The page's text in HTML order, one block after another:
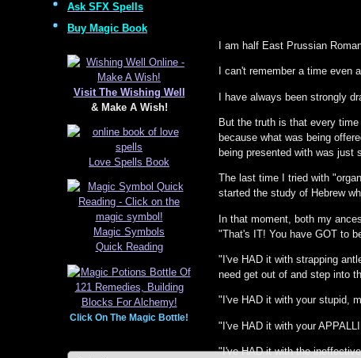
Ask SFX Spells
Buy Magic Book
Visit The Wishing Well
& Make A Wish!
Love Spells Book
Magic Symbols
Quick Reading
Click On The Magic Bottle!
I am half East Prussian
I can't remember a time
I have always been strongly
But the truth is that every
because what was being
being presented with was just
The last time I tried with
started the study of Hebrew
In that moment, both my
"That's IT! You have GOT to
"I've HAD it with strapping
need get out of and step into
"I've HAD it with your stupid,
"I've HAD it with your
"I've HAD it with the